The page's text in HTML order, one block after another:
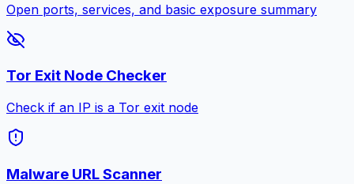
Open ports, services, and basic exposure summary
Tor Exit Node Checker
Check if an IP is a Tor exit node
Malware URL Scanner